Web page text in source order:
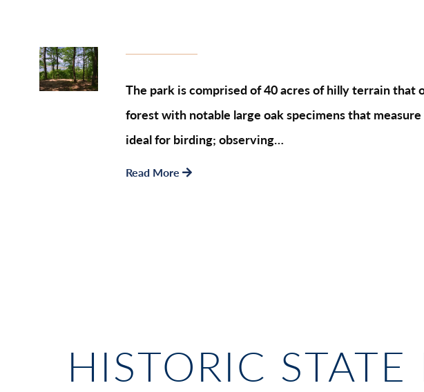
The park is comprised of 40 acres of hilly terrain
forest with notable large oak specimens that
ideal for birding; observing…
Read More
HISTORIC STATE